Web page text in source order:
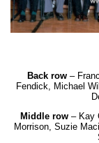
Back row –
Fendick, Michael
Middle row– Kay
Morrison, Suzie